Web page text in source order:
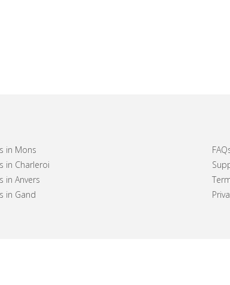
in Mons
in Charleroi
in Anvers
in Gand